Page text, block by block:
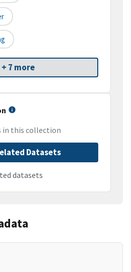
+ 7 more
in this collection
Datasets
datasets